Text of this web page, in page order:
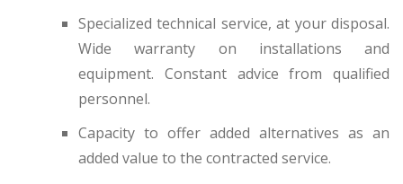
Specialized technical service, at your disposal.
Wide warranty on installations and
equipment. Constant advice from qualified
personnel.
Capacity to offer added alternatives as an
added value to the contracted service.